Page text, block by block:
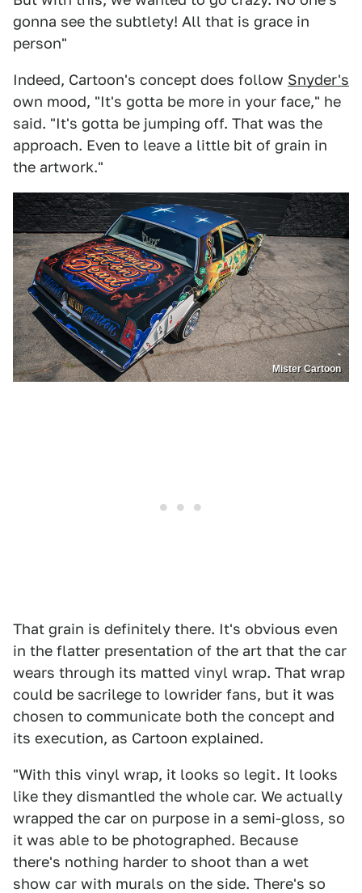
gonna see the subtlety! All that is grace in
person"
Indeed, Cartoon's concept does follow Snyder's
own mood, "It's gotta be more in your face," he
said. "It's gotta be jumping off. That was the
approach. Even to leave a little bit of grain in
the artwork."
Mister Cartoon
That grain is definitely there. It's obvious even
in the flatter presentation of the art that the car
wears through its matted vinyl wrap. That wrap
could be sacrilege to lowrider fans, but it was
chosen to communicate both the concept and
its execution, as Cartoon explained.
"With this vinyl wrap, it looks so legit. It looks
like they dismantled the whole car. We actually
wrapped the car on purpose in a semi-gloss, so
it was able to be photographed. Because
there's nothing harder to shoot than a wet
show car with murals on the side. There's so